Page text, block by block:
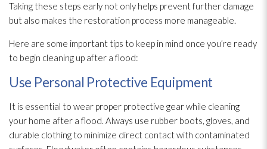
Taking these steps early not only helps prevent further damage
but also makes the restoration process more manageable.
Here are some important tips to keep in mind once you’re ready
to begin cleaning up after a flood:
Use Personal Protective Equipment
It is essential to wear proper protective gear while cleaning
your home after a flood. Always use rubber boots, gloves, and
durable clothing to minimize direct contact with contaminated